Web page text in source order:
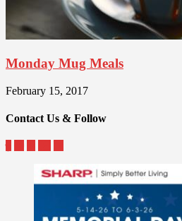
Monday Mug Meals
February 15, 2017
Contact Us & Follow